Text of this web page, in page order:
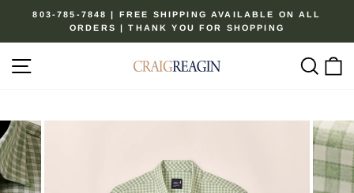
content
Pause
803-785-7848 | FREE SHIPPING AVAILABLE ON ALL
ORDERS | THANK YOU FOR SHOPPING